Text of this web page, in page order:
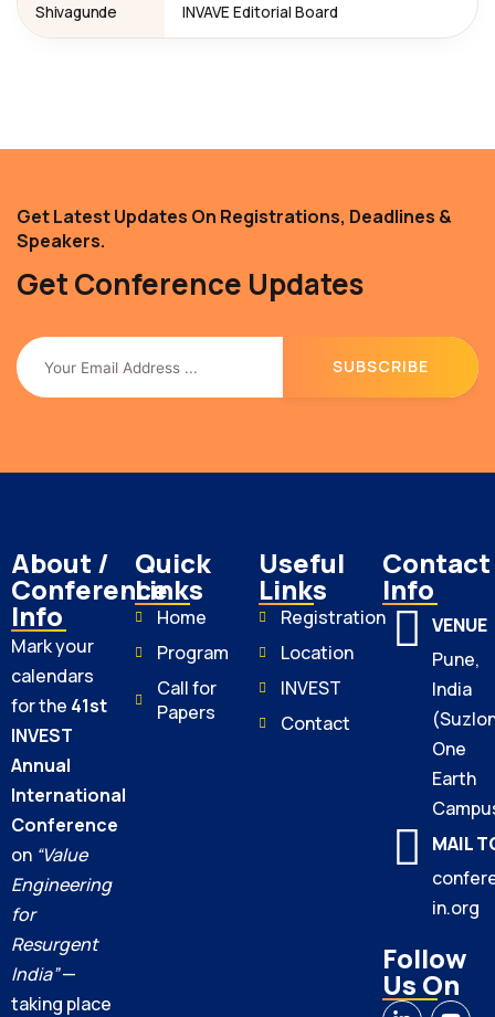
Shivagunde
INVAVE Editorial Board
Get Latest Updates On Registrations, Deadlines &
Speakers.
Get Conference Updates
About /
Conference
Info
Mark your
calendars
for the 41st
INVEST
Annual
International
Conference
on “Value
Engineering
for
Resurgent
India”—
taking place
Quick
Links
Home
Program
Call for
Papers
Useful
Links
Registration
Location
INVEST
Contact
Contact
Info
VENUE
Pune,
India
One
Earth
MAIL
in.org
Follow
Us On